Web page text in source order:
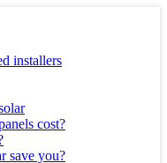
installers
cost?
save you?